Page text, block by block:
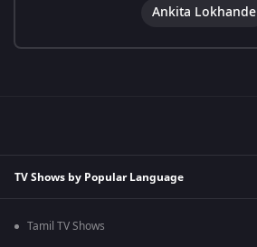
Ankita Lokhande
TV Shows by Popular Language
Tamil TV Shows